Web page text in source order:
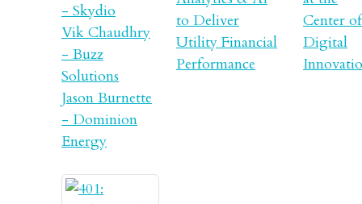
- Skydio
Vik Chaudhry
- Buzz
Solutions
Jason Burnette
- Dominion
Energy